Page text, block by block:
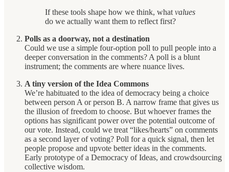
If these tools shape how we think, what values
do we actually want them to reflect first?
Polls as a doorway, not a destination
Could we use a simple four-option poll to pull people into a
deeper conversation in the comments? A poll is a blunt
instrument; the comments are where nuance lives.
A tiny version of the Idea Commons
We’re habituated to the idea of democracy being a choice
between person A or person B. A narrow frame that gives us
the illusion of freedom to choose. But whoever frames the
options has significant power over the potential outcome of
our vote. Instead, could we treat “likes/hearts” on comments
as a second layer of voting? Poll for a quick signal, then let
people propose and upvote better ideas in the comments.
Early prototype of a Democracy of Ideas, and crowdsourcing
collective wisdom.